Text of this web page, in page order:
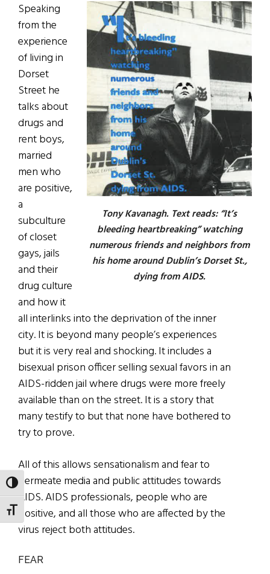
TOGGLE HIGH CONTRAST
TOGGLE FONT SIZE
Tony Kavanagh. Text reads: “It’s
bleeding heartbreaking” watching
numerous friends and neighbors from
his home around Dublin’s Dorset St.,
dying from AIDS.
Speaking
from the
experience
of living in
Dorset
Street he
talks about
drugs and
rent boys,
married
men who
are positive,
a
subculture
of closet
gays, jails
and their
drug culture
and how it
all interlinks into the deprivation of the inner
city. It is beyond many people’s experiences
but it is very real and shocking. It includes a
bisexual prison officer selling sexual favors in an
AIDS-ridden jail where drugs were more freely
available than on the street. It is a story that
many testify to but that none have bothered to
try to prove.
All of this allows sensationalism and fear to
permeate media and public attitudes towards
AIDS. AIDS professionals, people who are
positive, and all those who are affected by the
virus reject both attitudes.
FEAR